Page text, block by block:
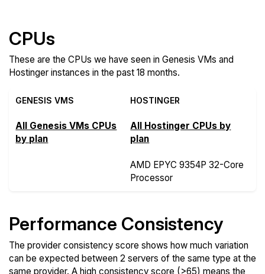
CPUs
These are the CPUs we have seen in Genesis VMs and
Hostinger instances in the past 18 months.
GENESIS VMS HOSTINGER
All Genesis VMs CPUs
by plan
All Hostinger CPUs by
plan
AMD EPYC 9354P 32-Core
Processor
Performance Consistency
The provider consistency score shows how much variation
can be expected between 2 servers of the same type at the
same provider. A high consistency score (>65) means the